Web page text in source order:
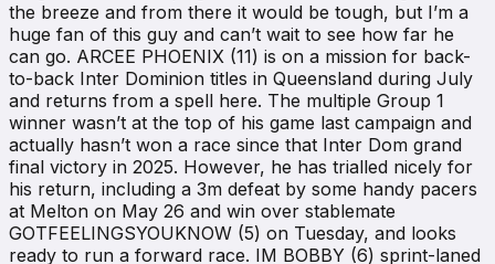
the breeze and from there it would be tough, but I’m a
huge fan of this guy and can’t wait to see how far he
can go. ARCEE PHOENIX (11) is on a mission for back-
to-back Inter Dominion titles in Queensland during July
and returns from a spell here. The multiple Group 1
winner wasn’t at the top of his game last campaign and
actually hasn’t won a race since that Inter Dom grand
final victory in 2025. However, he has trialled nicely for
his return, including a 3m defeat by some handy pacers
at Melton on May 26 and win over stablemate
GOTFEELINGSYOUKNOW (5) on Tuesday, and looks
ready to run a forward race. IM BOBBY (6) sprint-laned